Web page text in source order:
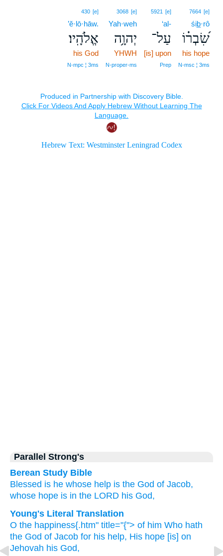
7664 [e]
śib̲·rô
שִׂ֝בְר֗וֹ
his hope
N‑msc ¦ 3ms
5921 [e]
‘al-
עַל־
[is] upon
Prep
3068 [e]
Yah·weh
יְהוָ֥ה
YHWH
N‑proper‑ms
430 [e]
’ĕ·lō·hāw.
אֱלֹהָֽיו׃
his God
N‑mpc ¦ 3ms
Parallel Strong's
Berean Study Bible
Blessed is he whose help is the God of Jacob,
whose hope is in the LORD his God,
Young's Literal Translation
O the happiness{.htm" title="{"> of him Who hath
the God of Jacob for his help, His hope [is] on
Jehovah his God,